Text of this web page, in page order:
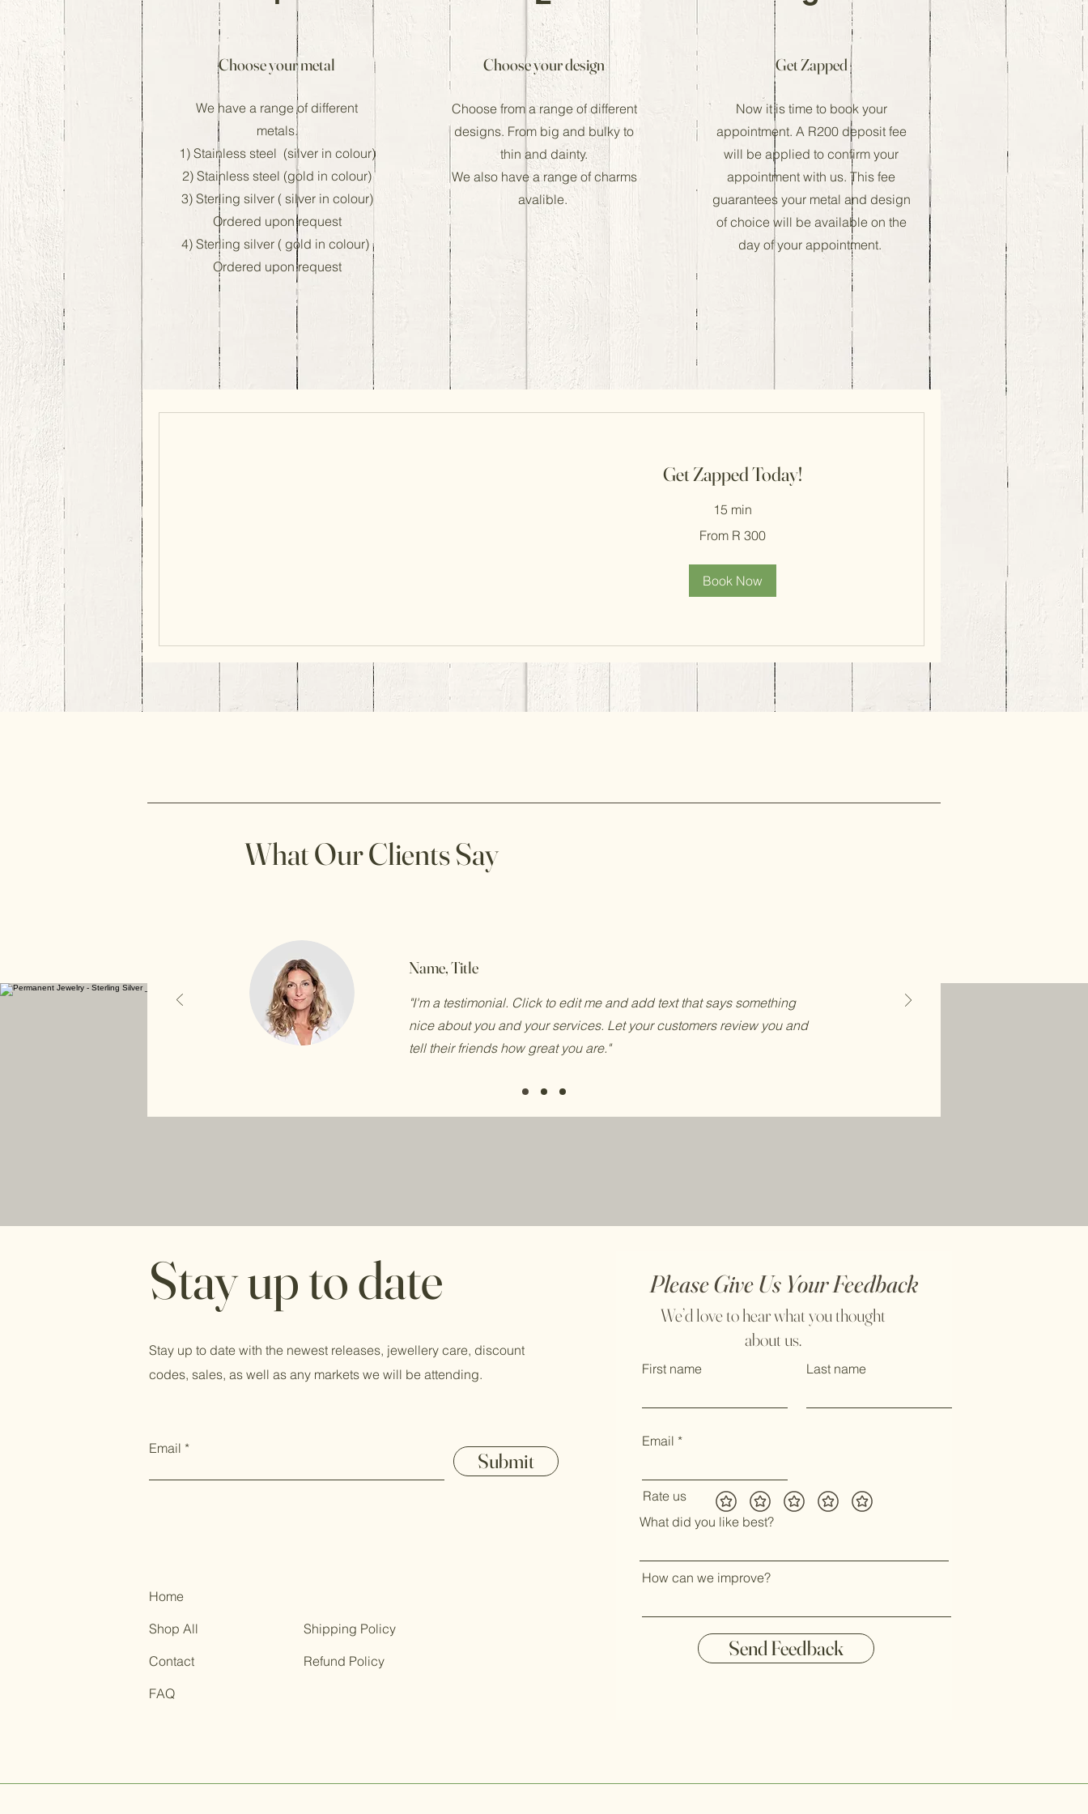
Choose your metal
We have a range of different
metals.
1) Stainless steel (silver in colour)
2) Stainless steel (gold in colour)
3) Sterling silver ( silver in colour)
Ordered upon request
4) Sterling silver ( gold in colour)
Ordered upon request
Choose your design
Choose from a range of different
designs. From big and bulky to
thin and dainty.
We also have a range of charms
avalible.
Get Zapped
Now it is time to book your
appointment. A R200 deposit fee
will be applied to confirm your
appointment with us. This fee
guarantees your metal and design
of choice will be available on the
day of your appointment.
Get Zapped Today!
15 min
From R 300
Book Now
What Our Clients Say
Name, Title
"I'm a testimonial. Click to edit me and add text that says something
nice about you and your services. Let your customers review you and
tell their friends how great you are."
Stay up to date
Stay up to date with the newest releases, jewellery care, discount
codes, sales, as well as any markets we will be attending.
Email
Submit
Home
Shop All
Contact
FAQ
Shipping Policy
Refund Policy
Please Give Us Your Feedback
We’d love to hear what you thought
about us.
First name Last name
Email
Rate us
What did you like best?
How can we improve?
Send Feedback